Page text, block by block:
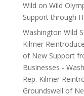
Wild on Wild
Support through
Washington Wild
Kilmer
of New Support
Businesses -
Rep. Kilmer
Groundswell of